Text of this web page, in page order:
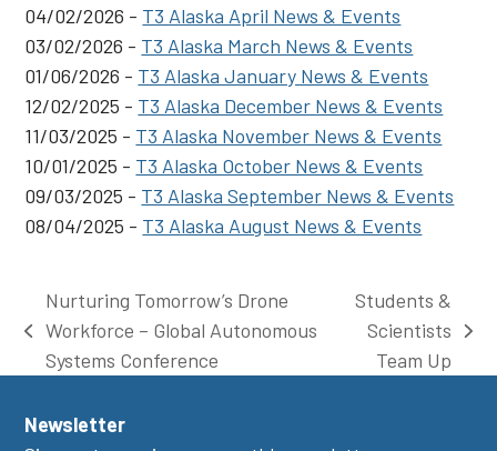
04/02/2026 - T3 Alaska April News & Events
03/02/2026 - T3 Alaska March News & Events
01/06/2026 - T3 Alaska January News & Events
12/02/2025 - T3 Alaska December News & Events
11/03/2025 - T3 Alaska November News & Events
10/01/2025 - T3 Alaska October News & Events
09/03/2025 - T3 Alaska September News & Events
08/04/2025 - T3 Alaska August News & Events
previous
post:
Nurturing Tomorrow’s Drone
Workforce – Global Autonomous
Systems Conference
next
post:
Students &
Scientists
Team Up
Newsletter